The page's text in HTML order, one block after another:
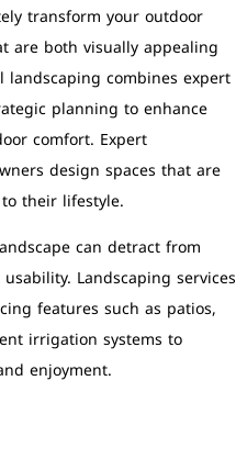
transform your outdoor
are both visually appealing
combines expert
planning to enhance
comfort. Expert
design spaces that are
their lifestyle.
can detract from
Landscaping services
features such as patios,
irrigation systems to
enjoyment.